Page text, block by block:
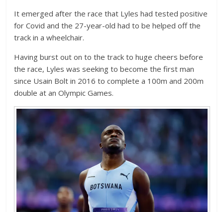
It emerged after the race that Lyles had tested positive
for Covid and the 27-year-old had to be helped off the
track in a wheelchair.
Having burst out on to the track to huge cheers before
the race, Lyles was seeking to become the first man
since Usain Bolt in 2016 to complete a 100m and 200m
double at an Olympic Games.